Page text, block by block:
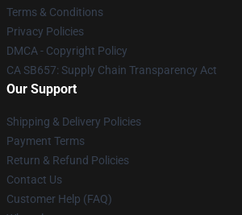
Terms & Conditions
Privacy Policies
DMCA - Copyright Policy
CA SB657: Supply Chain Transparency Act
Our Support
Shipping & Delivery Policies
Payment Terms
Return & Refund Policies
Contact Us
Customer Help (FAQ)